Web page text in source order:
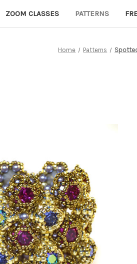
ZOOM CLASSES PATTERNS
Home Patterns